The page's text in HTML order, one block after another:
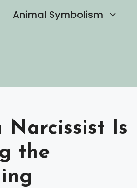
Animal Symbolism
Narcissist Is
the